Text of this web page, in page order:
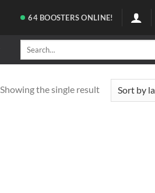
64BOOSTERS ONLINE!
Search
Showing the single result